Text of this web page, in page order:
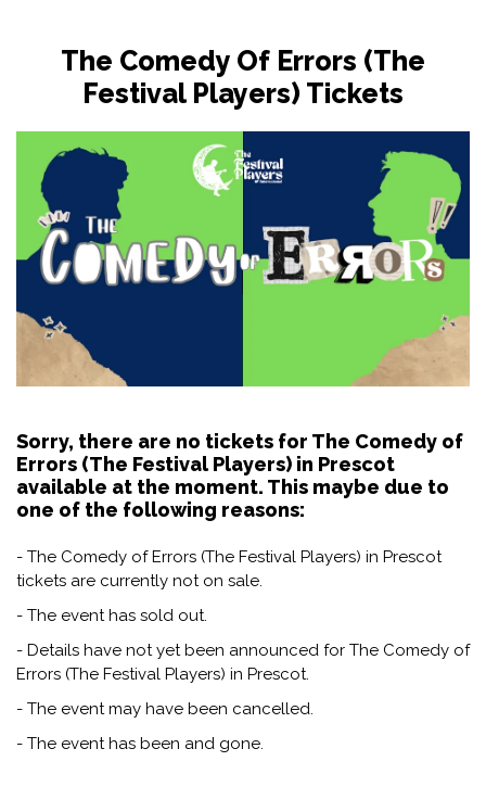
The Comedy Of Errors (The
Festival Players) Tickets
Sorry, there are no tickets for The Comedy of
Errors (The Festival Players) in Prescot
available at the moment. This maybe due to
one of the following reasons:
- The Comedy of Errors (The Festival Players) in Prescot
tickets are currently not on sale.
- The event has sold out.
- Details have not yet been announced for The Comedy of
Errors (The Festival Players) in Prescot.
- The event may have been cancelled.
- The event has been and gone.